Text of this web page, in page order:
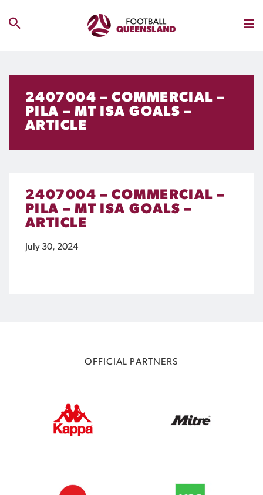
2407004 – COMMERCIAL –
PILA – MT ISA GOALS –
ARTICLE
2407004 – COMMERCIAL –
PILA – MT ISA GOALS –
ARTICLE
July 30, 2024
OFFICIAL PARTNERS